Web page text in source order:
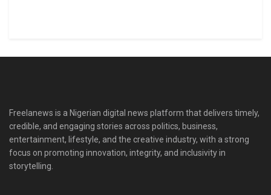
Freelanews is a Nigerian digital news platform that delivers timely,
credible, and engaging stories across politics, business,
entertainment, lifestyle, and the creative industry, with a strong
focus on promoting innovation, integrity, and inclusivity in
storytelling.